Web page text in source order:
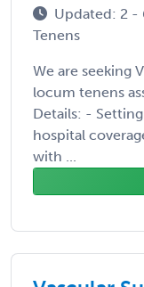
Updated: 2 -
Tenens
We are seeking
locum tenens
Details: -
hospital
with ...